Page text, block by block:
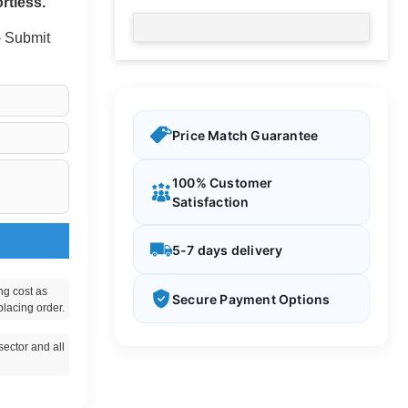
Submit
cost as
order.
and all
Price Match Guarantee
100% Customer
Satisfaction
5-7 days delivery
Secure Payment Options